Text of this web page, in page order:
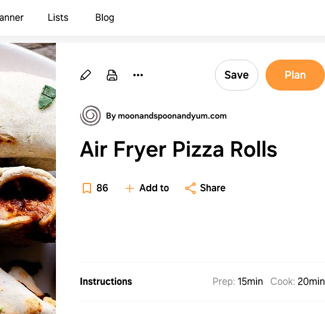
Lists Blog
Save Plan
By moonandspoonandyum.com
Air Fryer Pizza Rolls
86 Add to Share
Instructions Prep: 15min Cook: 20min